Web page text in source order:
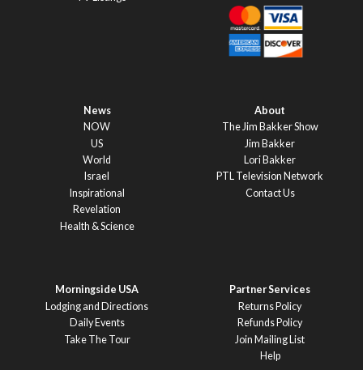
News
NOW
US
World
Israel
Inspirational
Revelation
Health & Science
About
The Jim Bakker Show
Jim Bakker
Lori Bakker
PTL Television Network
Contact Us
Morningside USA
Lodging and Directions
Daily Events
Take The Tour
Partner Services
Returns Policy
Refunds Policy
Join Mailing List
Help